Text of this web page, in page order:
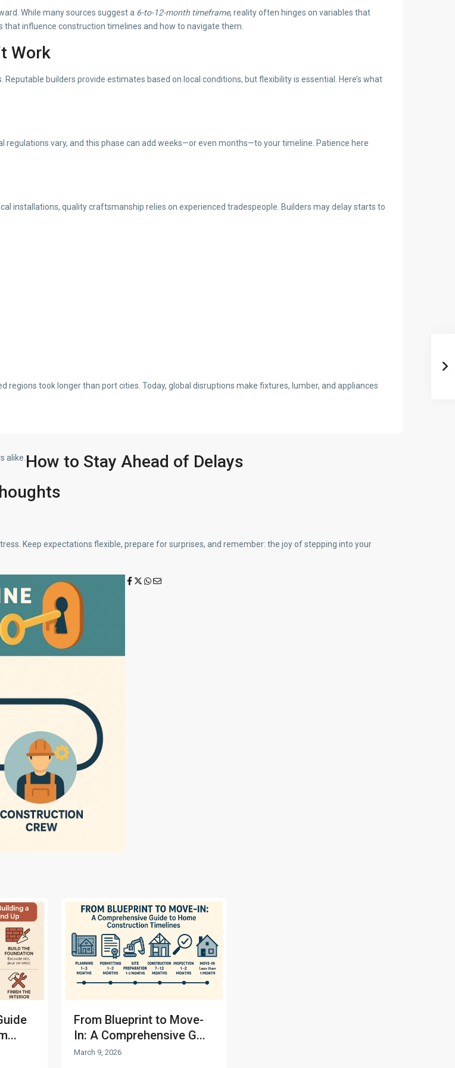
While many sources suggest a 6-to-12-month timeframe, reality often hinges on variables that
influence construction timelines and how to navigate them.
Work
builders provide estimates based on local conditions, but flexibility is essential. Here’s what
regulations vary, and this phase can add weeks—or even months—to your timeline. Patience here
installations, quality craftsmanship relies on experienced tradespeople. Builders may delay starts to
regions took longer than port cities. Today, global disruptions make fixtures, lumber, and appliances
alike. How to Stay Ahead of Delays
Keep expectations flexible, prepare for surprises, and remember: the joy of stepping into your
From Blueprint to Move-
In: A Comprehensive G...
March 9, 2026